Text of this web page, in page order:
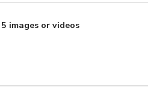
images or videos